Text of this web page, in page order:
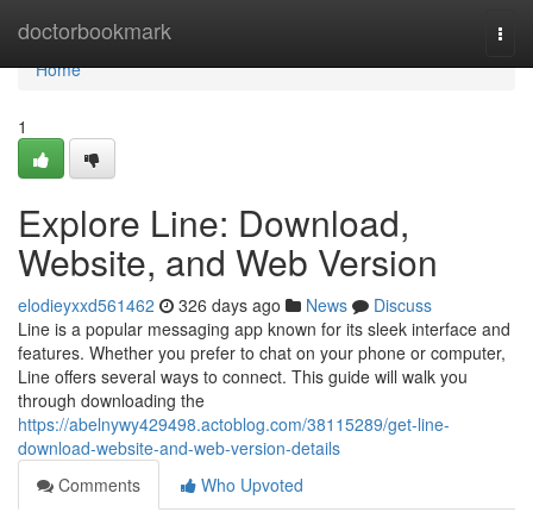
doctorbookmark
Home
Home
1
Explore Line: Download,
Website, and Web Version
elodieyxxd561462 326 days ago News
Discuss
Line is a popular messaging app known for its sleek interface and
features. Whether you prefer to chat on your phone or computer,
Line offers several ways to connect. This guide will walk you
through downloading the
https://abelnywy429498.actoblog.com/38115289/get-line-
download-website-and-web-version-details
Comments
Who Upvoted